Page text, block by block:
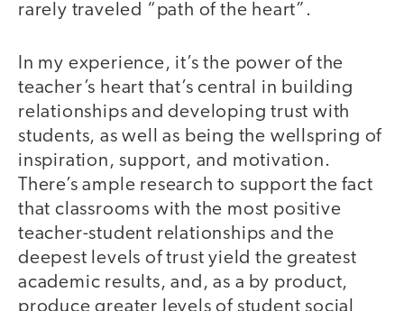
rarely traveled “path of the heart”.
In my experience, it’s the power of the
teacher’s heart that’s central in building
relationships and developing trust with
students, as well as being the wellspring of
inspiration, support, and motivation.
There’s ample research to support the fact
that classrooms with the most positive
teacher-student relationships and the
deepest levels of trust yield the greatest
academic results, and, as a by product,
produce greater levels of student social